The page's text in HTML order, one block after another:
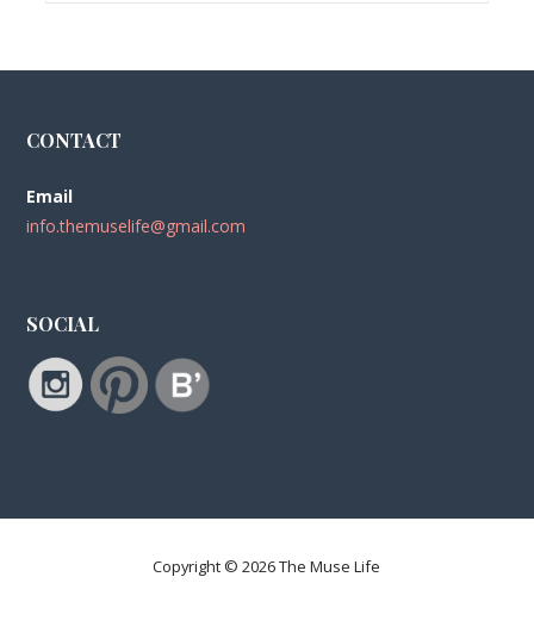
CONTACT
Email
info.themuselife@gmail.com
SOCIAL
Copyright © 2026 The Muse Life